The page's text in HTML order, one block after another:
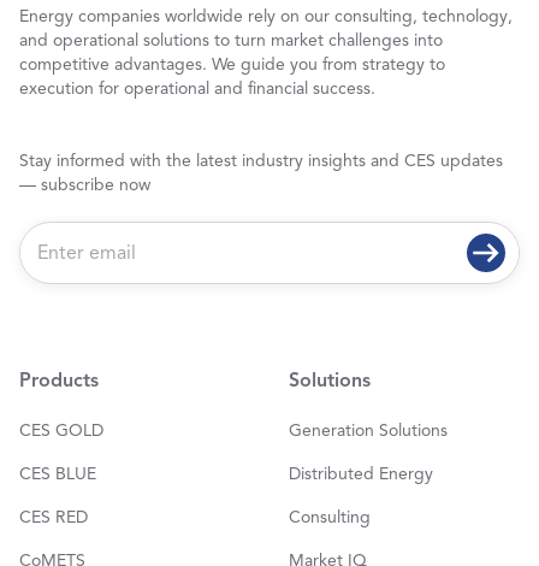
Energy companies worldwide rely on our consulting, technology,
and operational solutions to turn market challenges into
competitive advantages. We guide you from strategy to
execution for operational and financial success.
Stay informed with the latest industry insights and CES updates
— subscribe now
E
m
*
Products
CES GOLD
CES BLUE
CES RED
CoMETS
Solutions
Generation Solutions
Distributed Energy
Consulting
Market IQ